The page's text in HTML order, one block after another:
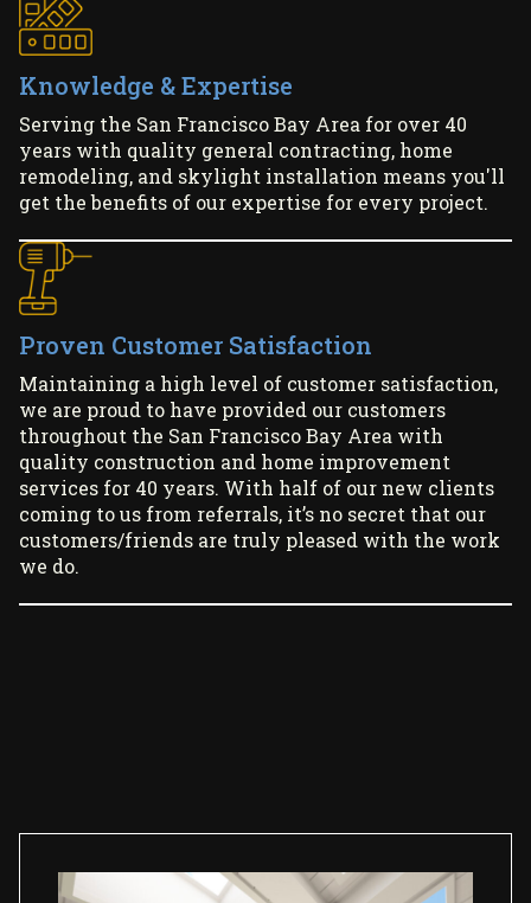
Knowledge & Expertise
Serving the San Francisco Bay Area for over 40
years with quality general contracting, home
remodeling, and skylight installation means you'll
get the benefits of our expertise for every project.
Proven Customer Satisfaction
Maintaining a high level of customer satisfaction,
we are proud to have provided our customers
throughout the San Francisco Bay Area with
quality construction and home improvement
services for 40 years. With half of our new clients
coming to us from referrals, it’s no secret that our
customers/friends are truly pleased with the work
we do.